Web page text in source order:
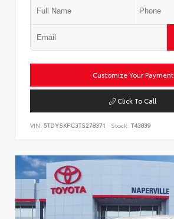
Customize Your Payment
Click To Call
VIN: 5TDYSKFC3TS278371 Stock: T43839